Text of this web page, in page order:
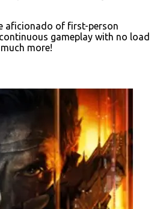
aficionado of first-person
gameplay with no load
more!